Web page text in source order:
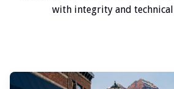
with integrity and technical